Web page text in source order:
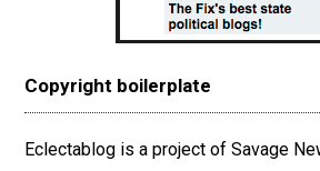
Copyright boilerplate
Eclectablog is a project of Savage